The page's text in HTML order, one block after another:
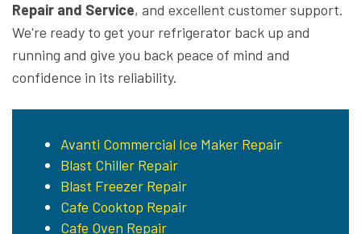
Repair and Service, and excellent customer support.
We're ready to get your refrigerator back up and
running and give you back peace of mind and
confidence in its reliability.
Avanti Commercial Ice Maker Repair
Blast Chiller Repair
Blast Freezer Repair
Cafe Cooktop Repair
Cafe Oven Repair